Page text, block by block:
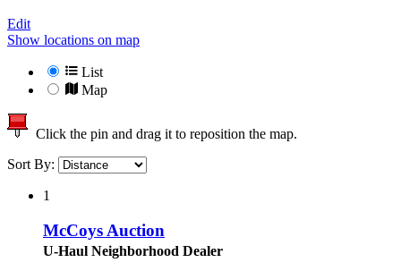
Edit
Show locations on map
List
Map
Click the pin and drag it to reposition the map.
Sort By:
1
McCoys Auction
U-Haul Neighborhood Dealer